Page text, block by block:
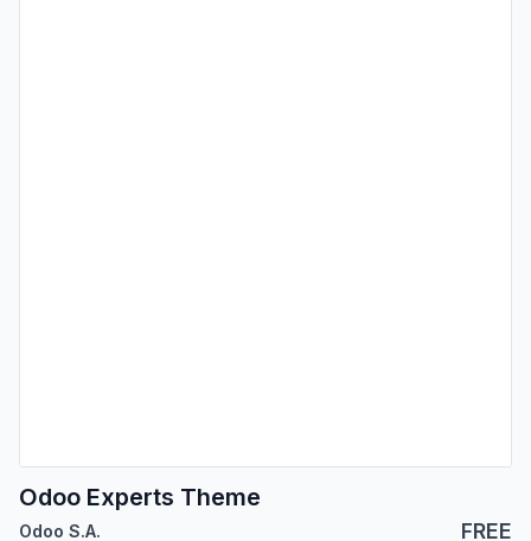
Odoo Experts Theme
Odoo S.A. FREE